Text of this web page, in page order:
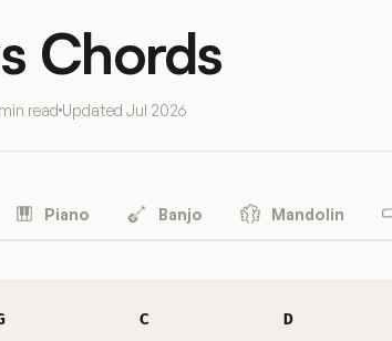
Chords
read Updated Jul 2026
Piano Banjo Mandolin
C D